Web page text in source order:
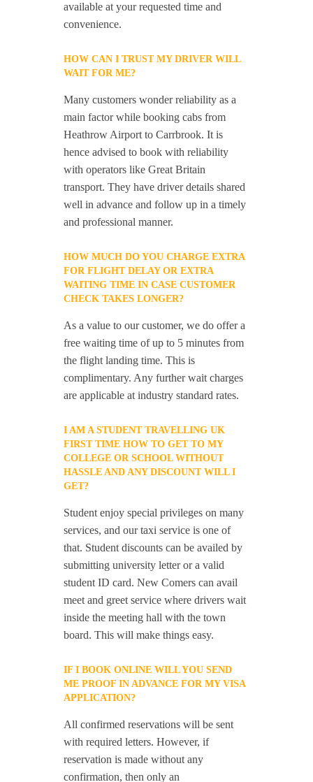
available at your requested time and
convenience.
HOW CAN I TRUST MY DRIVER WILL
WAIT FOR ME?
Many customers wonder reliability as a
main factor while booking cabs from
Heathrow Airport to Carrbrook. It is
hence advised to book with reliability
with operators like Great Britain
transport. They have driver details shared
well in advance and follow up in a timely
and professional manner.
HOW MUCH DO YOU CHARGE EXTRA
FOR FLIGHT DELAY OR EXTRA
WAITING TIME IN CASE CUSTOMER
CHECK TAKES LONGER?
As a value to our customer, we do offer a
free waiting time of up to 5 minutes from
the flight landing time. This is
complimentary. Any further wait charges
are applicable at industry standard rates.
I AM A STUDENT TRAVELLING UK
FIRST TIME HOW TO GET TO MY
COLLEGE OR SCHOOL WITHOUT
HASSLE AND ANY DISCOUNT WILL I
GET?
Student enjoy special privileges on many
services, and our taxi service is one of
that. Student discounts can be availed by
submitting university letter or a valid
student ID card. New Comers can avail
meet and greet service where drivers wait
inside the meeting hall with the town
board. This will make things easy.
IF I BOOK ONLINE WILL YOU SEND
ME PROOF IN ADVANCE FOR MY VISA
APPLICATION?
All confirmed reservations will be sent
with required letters. However, if
reservation is made without any
confirmation, then only an